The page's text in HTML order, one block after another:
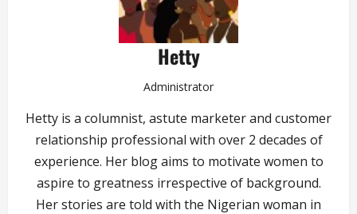
Hetty
Administrator
Hetty is a columnist, astute marketer and customer
relationship professional with over 2 decades of
experience. Her blog aims to motivate women to
aspire to greatness irrespective of background.
Her stories are told with the Nigerian woman in